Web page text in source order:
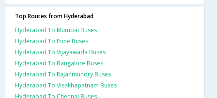
Top Routes from Hyderabad
Hyderabad To Mumbai Buses
Hyderabad To Pune Buses
Hyderabad To Vijayawada Buses
Hyderabad To Bangalore Buses
Hyderabad To Rajahmundry Buses
Hyderabad To Visakhapatnam Buses
Hyderabad To Chennai Buses